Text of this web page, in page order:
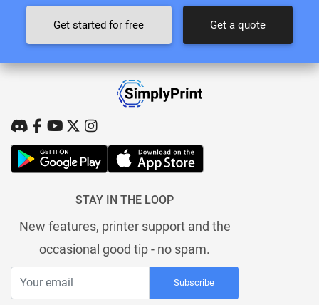
Get started for free Get a quote
STAY IN THE LOOP
New features, printer support and the
occasional good tip - no spam.
Subscribe